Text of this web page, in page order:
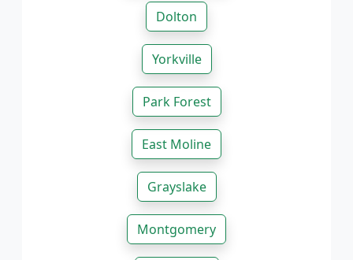
Dolton
Yorkville
Park Forest
East Moline
Grayslake
Montgomery